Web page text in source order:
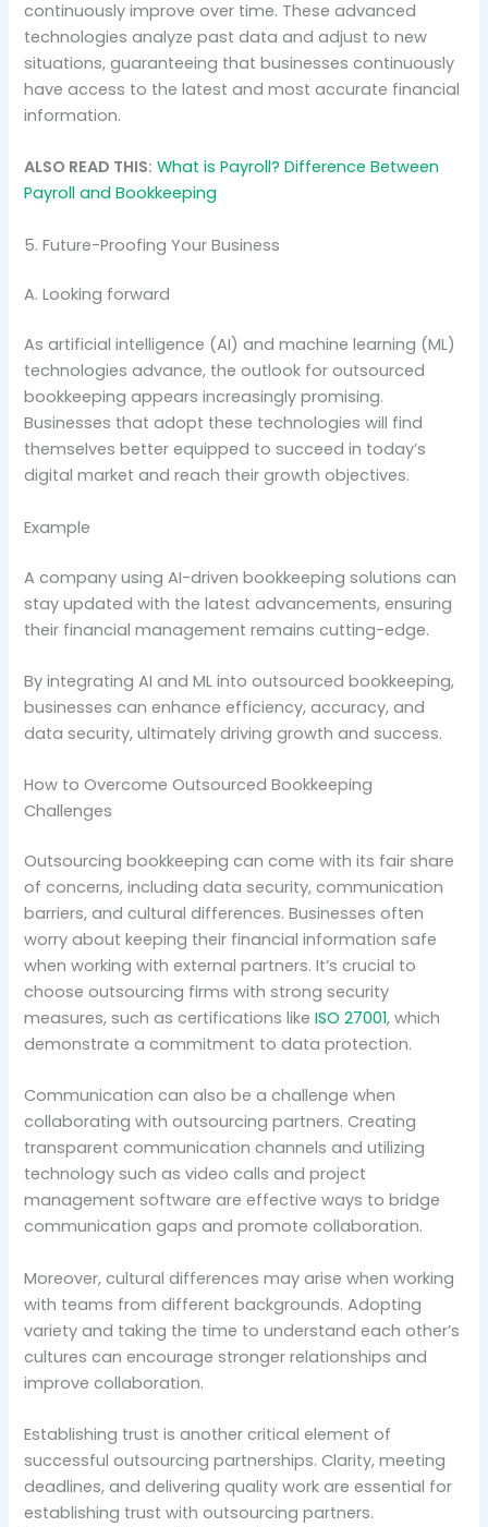
continuously improve over time. These advanced
technologies analyze past data and adjust to new
situations, guaranteeing that businesses continuously
have access to the latest and most accurate financial
information.
ALSO READ THIS: What is Payroll? Difference Between
Payroll and Bookkeeping
5. Future-Proofing Your Business
A. Looking forward
As artificial intelligence (AI) and machine learning (ML)
technologies advance, the outlook for outsourced
bookkeeping appears increasingly promising.
Businesses that adopt these technologies will find
themselves better equipped to succeed in today’s
digital market and reach their growth objectives.
Example
A company using AI-driven bookkeeping solutions can
stay updated with the latest advancements, ensuring
their financial management remains cutting-edge.
By integrating AI and ML into outsourced bookkeeping,
businesses can enhance efficiency, accuracy, and
data security, ultimately driving growth and success.
How to Overcome Outsourced Bookkeeping
Challenges
Outsourcing bookkeeping can come with its fair share
of concerns, including data security, communication
barriers, and cultural differences. Businesses often
worry about keeping their financial information safe
when working with external partners. It’s crucial to
choose outsourcing firms with strong security
measures, such as certifications likeISO 27001, which
demonstrate a commitment to data protection.
Communication can also be a challenge when
collaborating with outsourcing partners. Creating
transparent communication channels and utilizing
technology such as video calls and project
management software are effective ways to bridge
communication gaps and promote collaboration.
Moreover, cultural differences may arise when working
with teams from different backgrounds. Adopting
variety and taking the time to understand each other’s
cultures can encourage stronger relationships and
improve collaboration.
Establishing trust is another critical element of
successful outsourcing partnerships. Clarity, meeting
deadlines, and delivering quality work are essential for
establishing trust with outsourcing partners.